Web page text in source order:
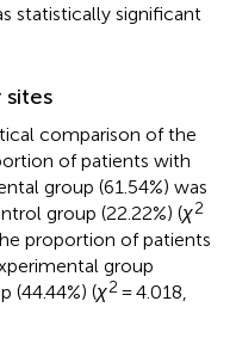
statistically significant
sites
comparison of the
of patients with
group (61.54%) was
group (22.22%) (χ2
proportion of patients
group
(44.44%) (χ2 = 4.018,